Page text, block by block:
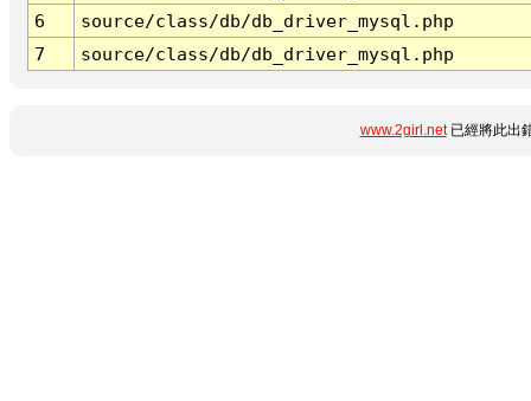
6
source/class/db/db_driver_mysql.php
7
source/class/db/db_driver_mysql.php
www.2girl.net已經將此出